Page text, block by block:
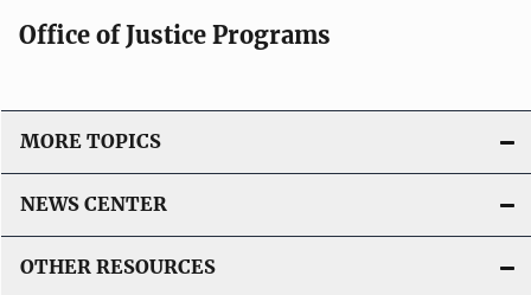
Office of Justice Programs
MORE TOPICS
NEWS CENTER
OTHER RESOURCES